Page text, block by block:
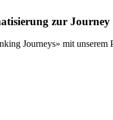
zur
Journeys» mit